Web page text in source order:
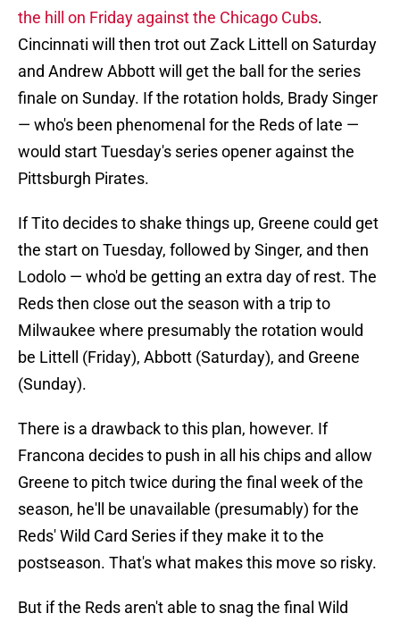
the hill on Friday against the Chicago Cubs.
Cincinnati will then trot out Zack Littell on Saturday
and Andrew Abbott will get the ball for the series
finale on Sunday. If the rotation holds, Brady Singer
— who's been phenomenal for the Reds of late —
would start Tuesday's series opener against the
Pittsburgh Pirates.
If Tito decides to shake things up, Greene could get
the start on Tuesday, followed by Singer, and then
Lodolo — who'd be getting an extra day of rest. The
Reds then close out the season with a trip to
Milwaukee where presumably the rotation would
be Littell (Friday), Abbott (Saturday), and Greene
(Sunday).
There is a drawback to this plan, however. If
Francona decides to push in all his chips and allow
Greene to pitch twice during the final week of the
season, he'll be unavailable (presumably) for the
Reds' Wild Card Series if they make it to the
postseason. That's what makes this move so risky.
But if the Reds aren't able to snag the final Wild